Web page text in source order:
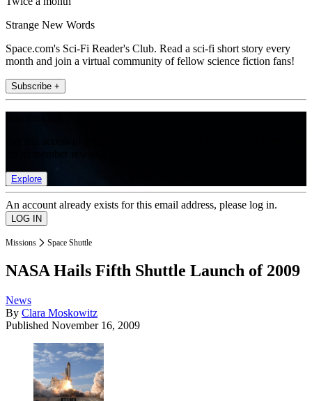
Strange New Words
Space.com's Sci-Fi Reader's Club. Read a sci-fi short story every
month and join a virtual community of fellow science fiction fans!
Subscribe +
Explore
An account already exists for this email address, please log in.
Missions Space Shuttle
NASA Hails Fifth Shuttle Launch of 2009
News
By Clara Moskowitz
Published November 16, 2009